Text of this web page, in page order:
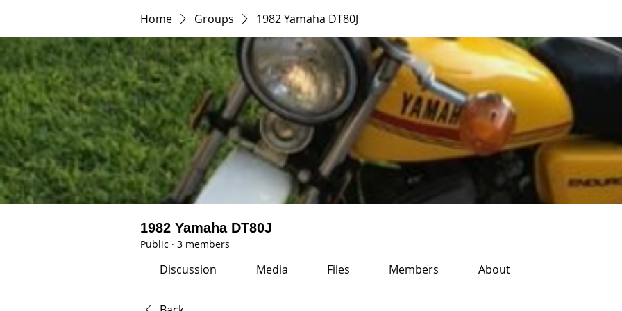
Home Groups 1982 Yamaha DT80J
1982 Yamaha DT80J
Public · 3 members
Discussion Media Files Members About